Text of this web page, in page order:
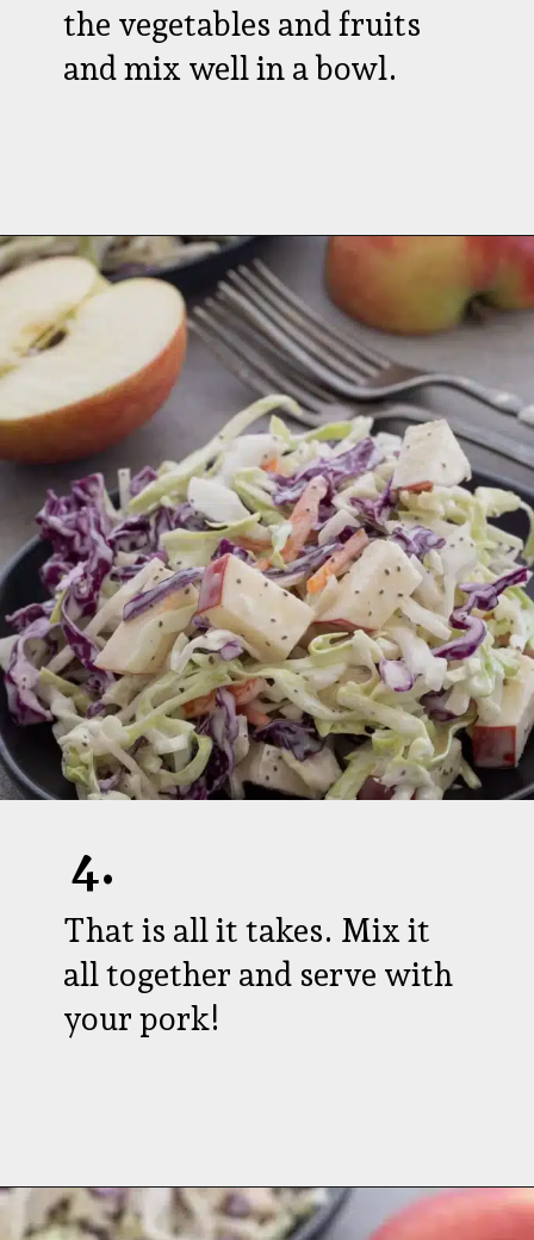
the vegetables and fruits
and mix well in a bowl.
Opening https://aredspatula.com/healthy-apple-slaw/
That is all it takes. Mix it
all together and serve with
your pork!
4.
Opening https://aredspatula.com/healthy-apple-slaw/